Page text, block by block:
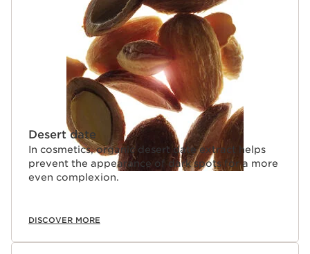
Desert date
In cosmetics, organic desert date extract helps
prevent the appearance of dark spots for a more
even complexion.
DISCOVER MORE